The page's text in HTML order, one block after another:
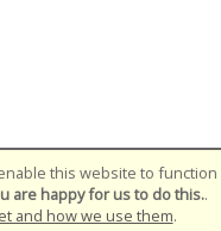
this website to function
are happy for us to do this..
and how we use them.